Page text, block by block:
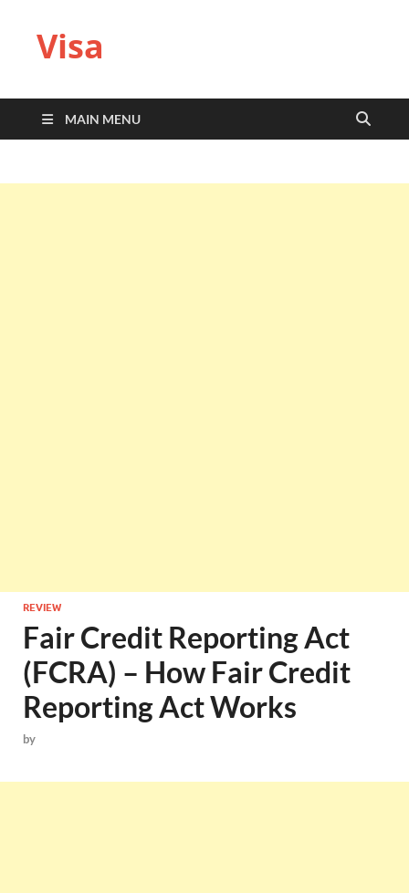
Visa
MAIN MENU
REVIEW
Fair Credit Reporting Act
(FCRA) – How Fair Credit
Reporting Act Works
by